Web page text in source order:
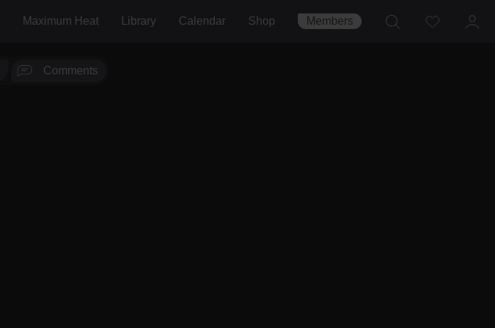
Maximum Heat Library Calendar Shop Members
Comments